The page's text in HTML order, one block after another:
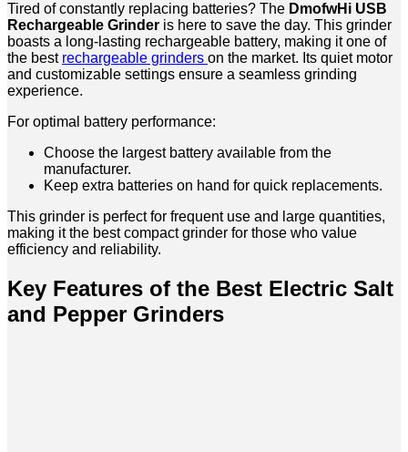
Tired of constantly replacing batteries? The DmofwHi USB
Rechargeable Grinder is here to save the day. This grinder
boasts a long-lasting rechargeable battery, making it one of
the best rechargeable grinders on the market. Its quiet motor
and customizable settings ensure a seamless grinding
experience.
For optimal battery performance:
Choose the largest battery available from the
manufacturer.
Keep extra batteries on hand for quick replacements.
This grinder is perfect for frequent use and large quantities,
making it the best compact grinder for those who value
efficiency and reliability.
Key Features of the Best Electric Salt
and Pepper Grinders